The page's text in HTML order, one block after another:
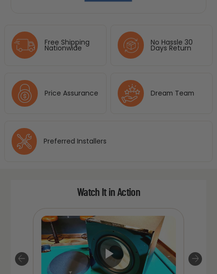
Free Shipping
Nationwide
No Hassle 30
Days Return
Price Assurance Dream Team
Preferred Installers
Watch It in Action